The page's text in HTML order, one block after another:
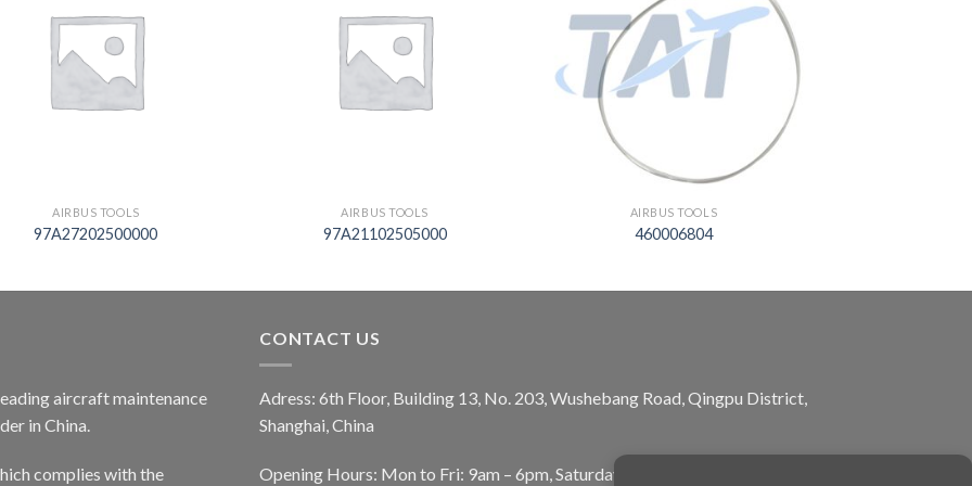
AIRBUS TOOLS
97A27202500000
AIRBUS TOOLS
97A21102505000
AIRBUS TOOLS
460006804
aircraft maintenance
in China.
complies with the
CONTACT US
Adress: 6th Floor, Building 13, No. 203, Wushebang Road, Qingpu District,
Shanghai, China
Opening Hours: Mon to Fri: 9am – 6pm, Saturday: 10am – 5pm